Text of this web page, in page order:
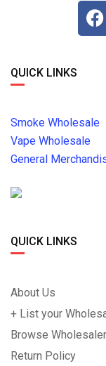
QUICK LINKS
Smoke Wholesale
Vape Wholesale
General
QUICK LINKS
About Us
+ List your
Browse Wholesaler
Return Policy